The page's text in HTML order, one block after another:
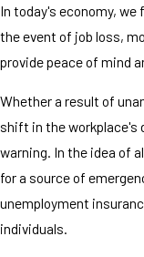
In today's economy,
the event of job loss,
provide peace of mind
Whether a result of
shift in the workplace's
warning. In the idea of
for a source of
unemployment
individuals.